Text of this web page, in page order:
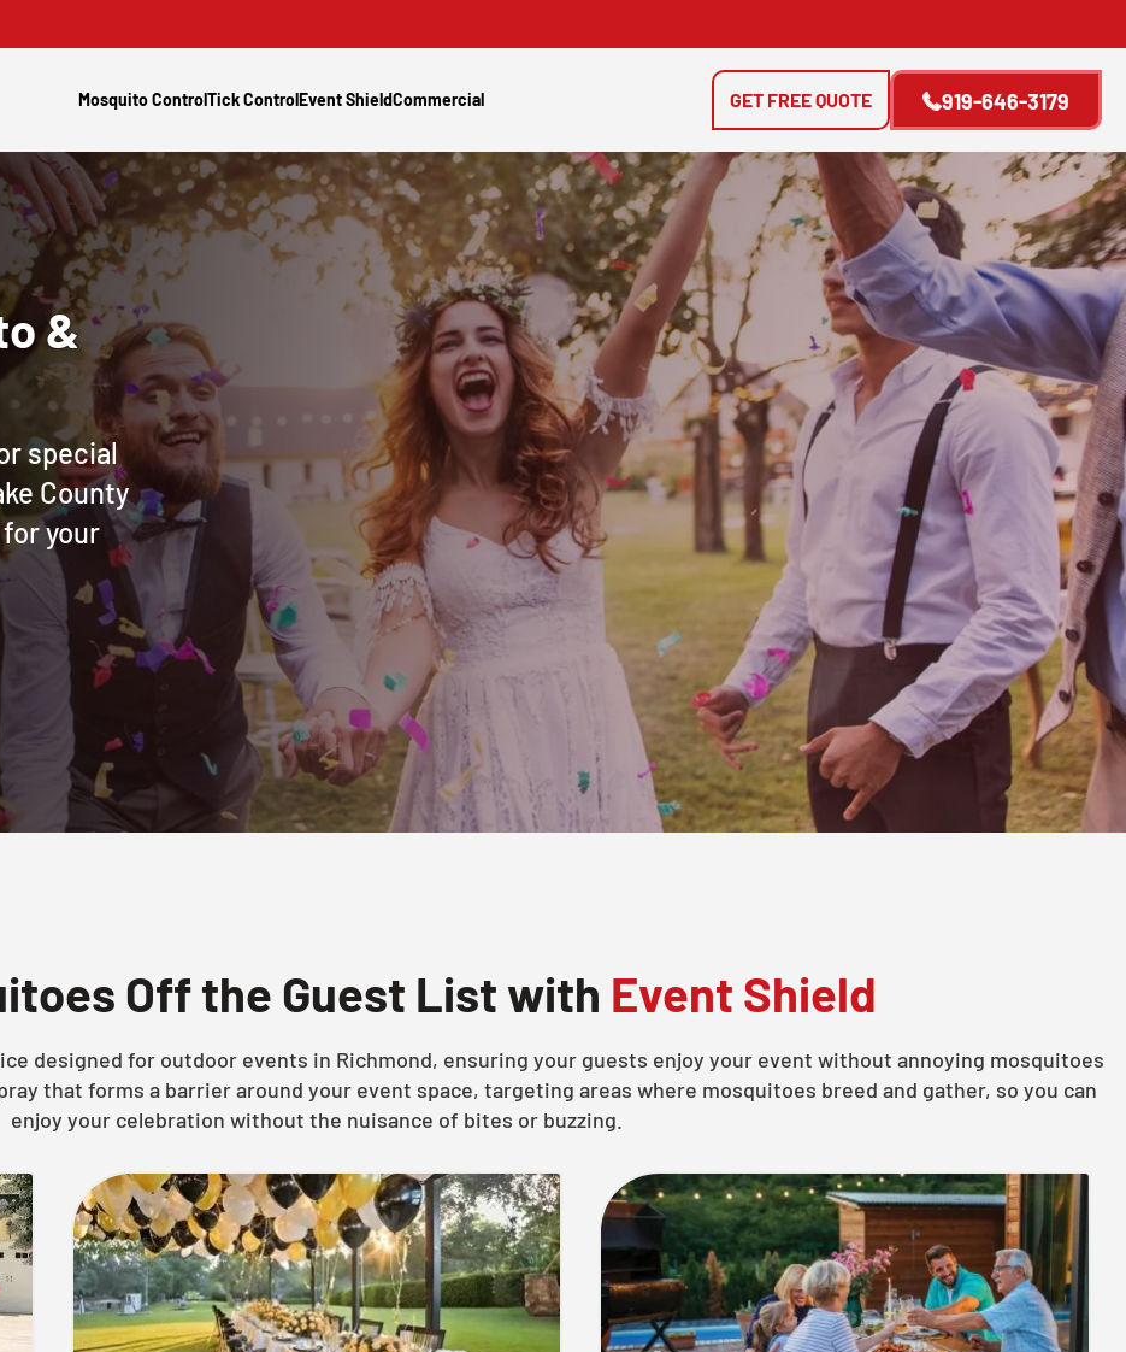
Mosquito ControlTick ControlEvent ShieldCommercial 919-646-3179
GET FREE QUOTE
&
special
County
your
Off the Guest List with Event Shield
designed for outdoor events in Richmond, ensuring your guests enjoy your event without annoying mosquitoes
that forms a barrier around your event space, targeting areas where mosquitoes breed and gather, so you can
enjoy your celebration without the nuisance of bites or buzzing.